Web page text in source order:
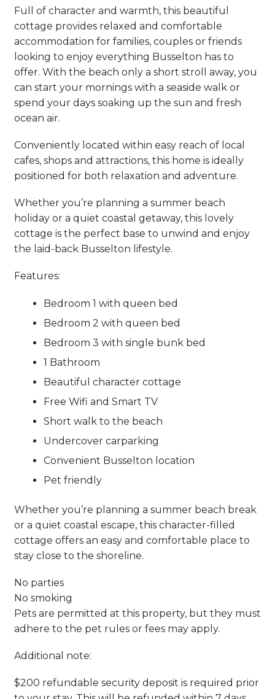
Full of character and warmth, this beautiful
cottage provides relaxed and comfortable
accommodation for families, couples or friends
looking to enjoy everything Busselton has to
offer. With the beach only a short stroll away, you
can start your mornings with a seaside walk or
spend your days soaking up the sun and fresh
ocean air.
Conveniently located within easy reach of local
cafes, shops and attractions, this home is ideally
positioned for both relaxation and adventure.
Whether you’re planning a summer beach
holiday or a quiet coastal getaway, this lovely
cottage is the perfect base to unwind and enjoy
the laid-back Busselton lifestyle.
Features:
Bedroom 1 with queen bed
Bedroom 2 with queen bed
Bedroom 3 with single bunk bed
1 Bathroom
Beautiful character cottage
Free Wifi and Smart TV
Short walk to the beach
Undercover carparking
Convenient Busselton location
Pet friendly
Whether you’re planning a summer beach break
or a quiet coastal escape, this character-filled
cottage offers an easy and comfortable place to
stay close to the shoreline.
No parties
No smoking
Pets are permitted at this property, but they must
adhere to the pet rules or fees may apply.
Additional note:
$200 refundable security deposit is required prior